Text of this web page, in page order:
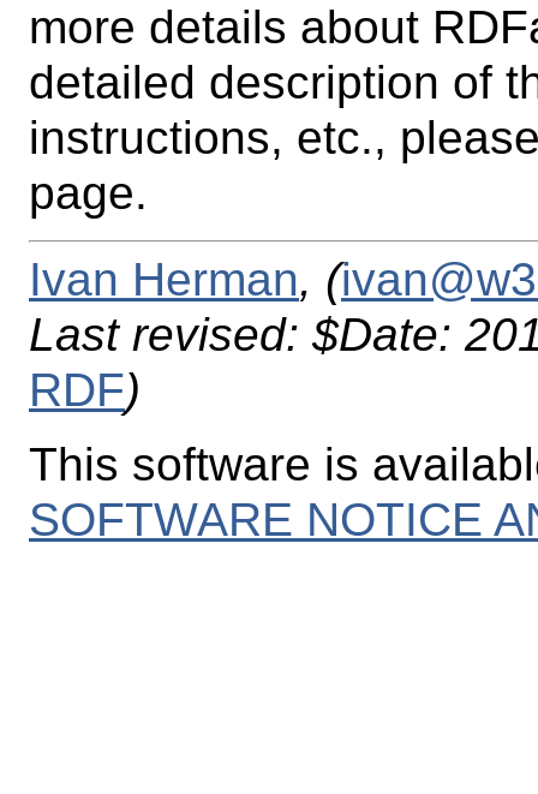
more details about
detailed description of
instructions, etc.,
page.
Ivan Herman, (
Last revised: $Date:
RDF)
This software is
SOFTWARE NOTICE